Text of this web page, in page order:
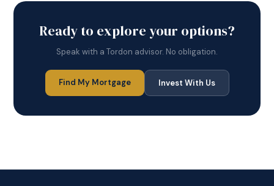
Ready to explore your options?
Speak with a Tordon advisor. No obligation.
Find My Mortgage Invest With Us